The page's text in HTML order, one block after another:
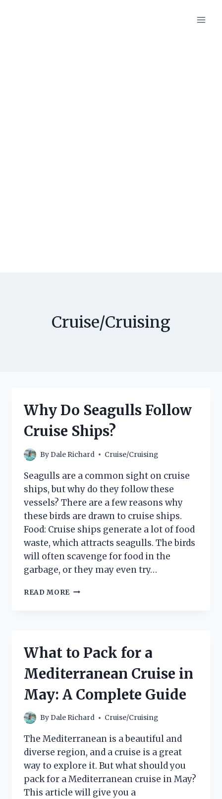
Cruise/Cruising
Why Do Seagulls Follow
Cruise Ships?
ByDale Richard Cruise/Cruising
Seagulls are a common sight on cruise
ships, but why do they follow these
vessels? There are a few reasons why
these birds are drawn to cruise ships.
Food: Cruise ships generate a lot of food
waste, which attracts seagulls. The birds
will often scavenge for food in the
garbage, or they may even try…
READ MORE WHY
What to Pack for a
Mediterranean Cruise in
May: A Complete Guide
ByDale Richard Cruise/Cruising
The Mediterranean is a beautiful and
diverse region, and a cruise is a great
way to explore it. But what should you
pack for a Mediterranean cruise in May?
This article will give you a